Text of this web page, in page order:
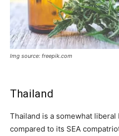
Img source: freepik.com
Thailand
Thailand is a somewhat
compared to its SEA